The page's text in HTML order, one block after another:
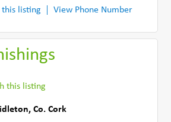
listing View Phone Number
this listing
,Co. Cork